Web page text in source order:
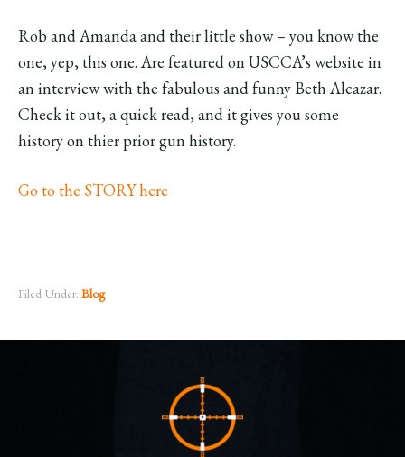
Rob and Amanda and their little show – you know the
one, yep, this one. Are featured on USCCA’s website in
an interview with the fabulous and funny Beth Alcazar.
Check it out, a quick read, and it gives you some
history on thier prior gun history.
Go to the STORY here
Filed Under: Blog